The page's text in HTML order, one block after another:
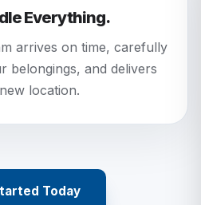
Everything.
arrives on time, carefully
belongings, and delivers
location.
Today